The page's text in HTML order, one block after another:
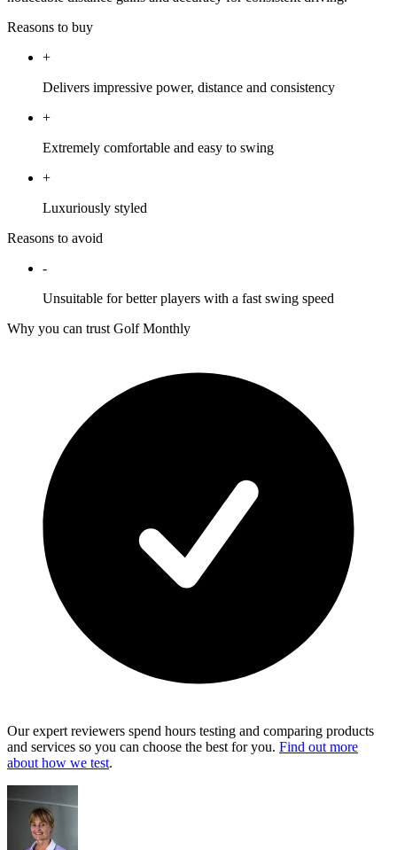
Reasons to buy
+
Delivers impressive power, distance and consistency
+
Extremely comfortable and easy to swing
+
Luxuriously styled
Reasons to avoid
-
Unsuitable for better players with a fast swing speed
Why you can trust Golf Monthly
Our expert reviewers spend hours testing and comparing products
and services so you can choose the best for you. Find out more
about how we test.